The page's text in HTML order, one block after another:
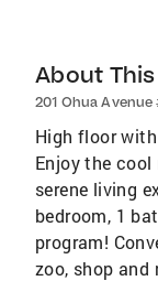
About
201 Ohua
High floor
Enjoy the cool
serene living
bedroom, 1
program!
zoo, shop and